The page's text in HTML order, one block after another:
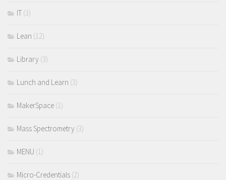
IT (3)
Lean (12)
Library (3)
Lunch and Learn (3)
MakerSpace (1)
Mass Spectrometry (3)
MENU (1)
Micro-Credentials (2)